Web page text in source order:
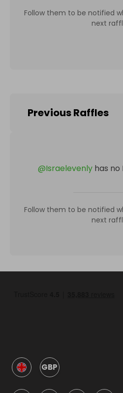
Follow them to be notified
next
Previous Raffles
@Israelevenly has no
Follow them to be notified
next
GBP